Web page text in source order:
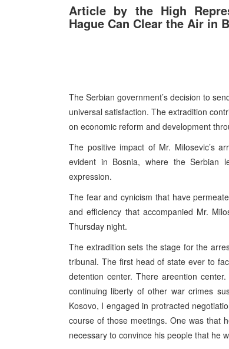
Article by the High
Hague Can Clear the Air in
The Serbian government’s decision to
universal satisfaction. The extradition
on economic reform and development
The positive impact of Mr. Milosevic’s
evident in Bosnia, where the Serbian
expression.
The fear and cynicism that have
and efficiency that accompanied Mr.
Thursday night.
The extradition sets the stage for the
tribunal. The first head of state ever to
detention center. There areention
continuing liberty of other war crimes
Kosovo, I engaged in protracted
course of those meetings. One was that
necessary to convince his people that he